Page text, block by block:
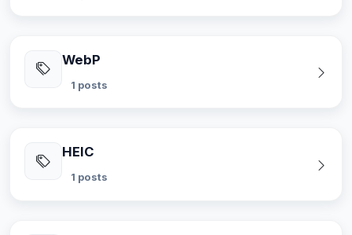
WebP
1 posts
HEIC
1 posts